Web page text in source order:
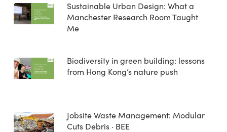
Sustainable Urban Design: What a
Manchester Research Room Taught
Me
Biodiversity in green building: lessons
from Hong Kong’s nature push
Jobsite Waste Management: Modular
Cuts Debris · BEE